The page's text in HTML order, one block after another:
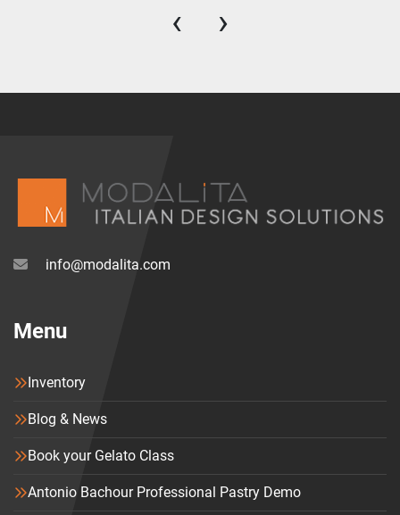
‹ ›
info@modalita.com
Menu
Inventory
Blog & News
Book your Gelato Class
Antonio Bachour Professional Pastry Demo